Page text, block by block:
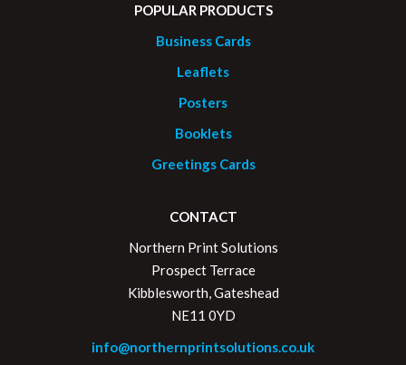
POPULAR PRODUCTS
Business Cards
Leaflets
Posters
Booklets
Greetings Cards
CONTACT
Northern Print Solutions
Prospect Terrace
Kibblesworth, Gateshead
NE11 0YD
info@northernprintsolutions.co.uk